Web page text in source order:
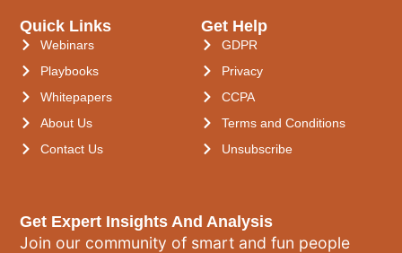
Get Expert Insights And Analysis
Join our community of smart and fun people
Quick Links
Webinars
Playbooks
Whitepapers
About Us
Contact Us
Get Help
GDPR
Privacy
CCPA
Terms and Conditions
Unsubscribe